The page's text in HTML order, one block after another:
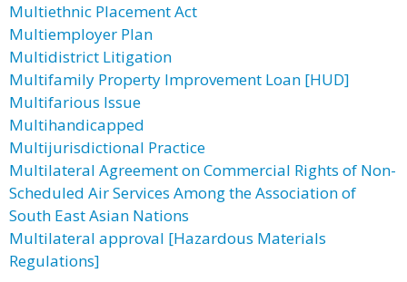
Multiethnic Placement Act
Multiemployer Plan
Multidistrict Litigation
Multifamily Property Improvement Loan [HUD]
Multifarious Issue
Multihandicapped
Multijurisdictional Practice
Multilateral Agreement on Commercial Rights of Non-
Scheduled Air Services Among the Association of
South East Asian Nations
Multilateral approval [Hazardous Materials
Regulations]